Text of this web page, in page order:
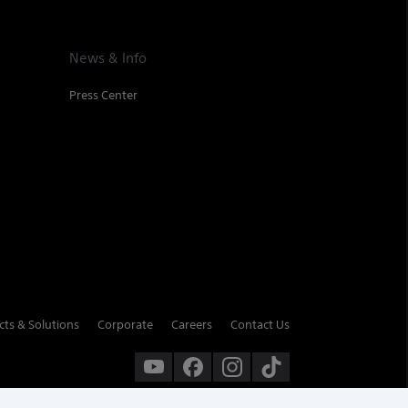
News & Info
Press Center
& Solutions Corporate Careers Contact Us